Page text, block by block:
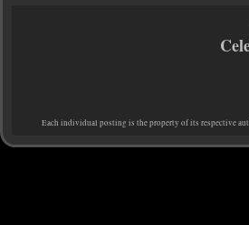
Each individual posting is the property of its respective